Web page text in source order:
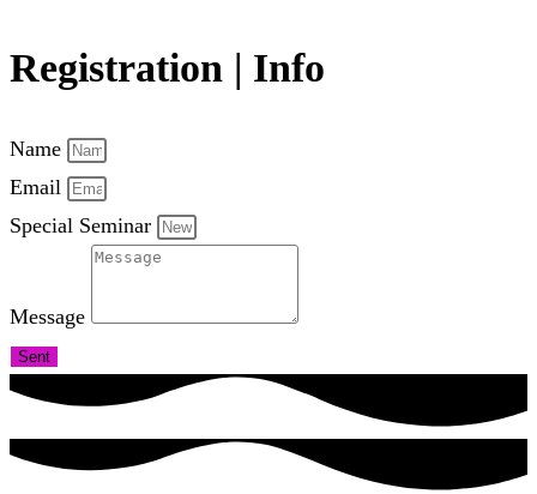
Registration | Info
Name
Email
Special Seminar
Message
Sent